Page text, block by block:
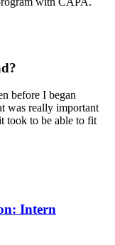
before I began
was really important
took to be able to fit
Intern